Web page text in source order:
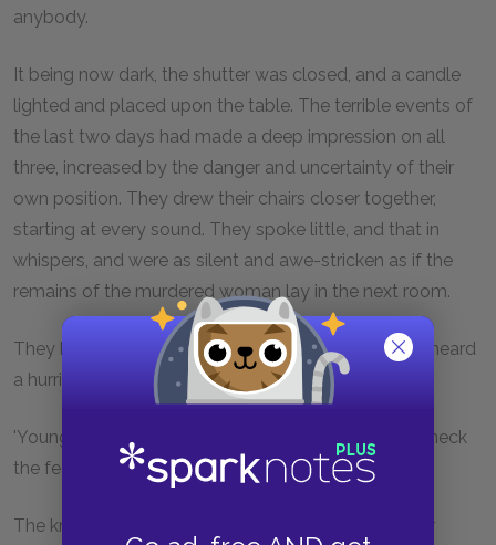
anybody.
It being now dark, the shutter was closed, and a candle
lighted and placed upon the table. The terrible events of
the last two days had made a deep impression on all
three, increased by the danger and uncertainty of their
own position. They drew their chairs closer together,
starting at every sound. They spoke little, and that in
whispers, and were as silent and awe-stricken as if the
remains of the murdered woman lay in the next room.
They had sat thus, some time, when suddenly was heard
a hurried knocking at the door below.
'Young Bates,' said Kags, looking angrily round, to check
the fear he felt himself.
The knocking came again. No, it wasn't he. He never